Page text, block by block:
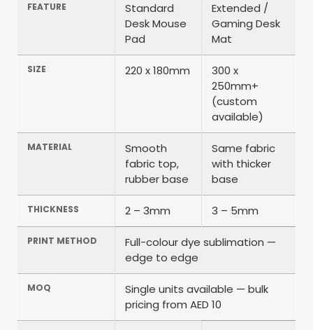
FEATURE
Standard
Desk Mouse
Pad
Extended /
Gaming Desk
Mat
SIZE 220 x 180mm
300 x
250mm+
(custom
available)
MATERIAL
Smooth
fabric top,
rubber base
Same fabric
with thicker
base
THICKNESS 2 – 3mm 3 – 5mm
PRINT METHOD
Full-colour dye sublimation —
edge to edge
MOQ
Single units available — bulk
pricing from AED 10